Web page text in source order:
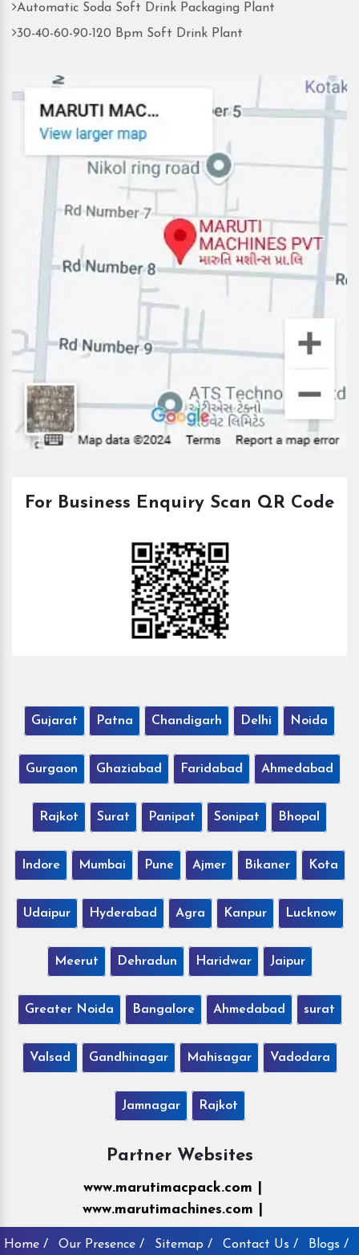
Automatic Soda Soft Drink Packaging Plant
30-40-60-90-120 Bpm Soft Drink Plant
For Business Enquiry Scan QR Code
Gujarat Patna Chandigarh Delhi Noida
Gurgaon Ghaziabad Faridabad Ahmedabad
Rajkot Surat Panipat Sonipat Bhopal
Indore Mumbai Pune Ajmer Bikaner Kota
Udaipur Hyderabad Agra Kanpur Lucknow
Meerut Dehradun Haridwar Jaipur
Greater Noida Bangalore Ahmedabad surat
Valsad Gandhinagar Mahisagar Vadodara
Jamnagar Rajkot
Partner Websites
www.marutimacpack.com |
www.marutimachines.com |
Home / Our Presence / Sitemap / Contact Us / Blogs /